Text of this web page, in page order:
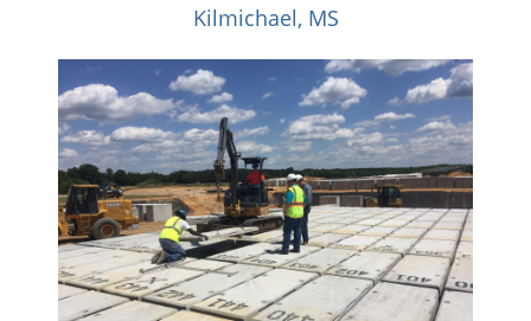
Kilmichael, MS